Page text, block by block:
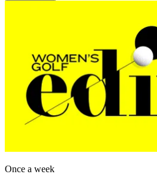
Once a week